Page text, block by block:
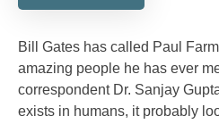
Bill Gates has called Paul
amazing people he has ever
correspondent Dr. Sanjay
exists in humans, it probably